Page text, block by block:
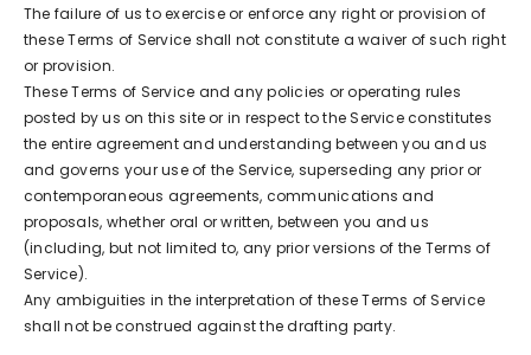
The failure of us to exercise or enforce any right or provision of
these Terms of Service shall not constitute a waiver of such right
or provision.
These Terms of Service and any policies or operating rules
posted by us on this site or in respect to the Service constitutes
the entire agreement and understanding between you and us
and governs your use of the Service, superseding any prior or
contemporaneous agreements, communications and
proposals, whether oral or written, between you and us
(including, but not limited to, any prior versions of the Terms of
Service).
Any ambiguities in the interpretation of these Terms of Service
shall not be construed against the drafting party.